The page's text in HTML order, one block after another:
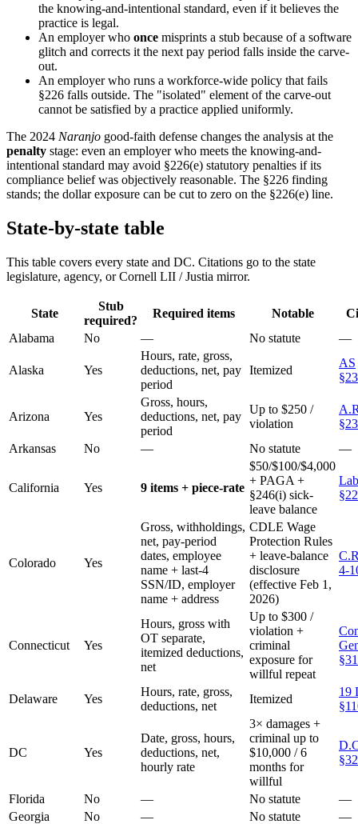
the knowing-and-intentional standard, even if it believes the
practice is legal.
An employer who once misprints a stub because of a software
glitch and corrects it the next pay period falls inside the carve-
out.
An employer who runs a workforce-wide policy that fails
§226 falls outside. The "isolated" element of the carve-out
cannot be satisfied by a practice applied uniformly.
The 2024 Naranjo good-faith defense changes the analysis at the
penalty stage: even an employer who meets the knowing-and-
intentional standard may avoid §226(e) statutory penalties if its
compliance belief was objectively reasonable. The §226 finding
stands; the dollar exposure can be cut to zero on the §226(e) line.
State-by-state table
This table covers every state and DC. Citations go to the state
legislature, agency, or Cornell LII / Justia mirror.
State
Stub
required?
Required items Notable
Alabama
No — No statute —
Alaska Yes
Hours, rate, gross,
deductions, net, pay
period
Itemized
AS
Arizona Yes
Gross, hours,
deductions, net, pay
period
Up to $250 /
violation
Arkansas
No — No statute —
California Yes 9 items + piece-rate
$50/$100/$4,000
+ PAGA +
§246(i) sick-
leave balance
Colorado Yes
Gross, withholdings,
net, pay-period
dates, employee
name + last-4
SSN/ID, employer
name + address
CDLE Wage
Protection Rules
+ leave-balance
disclosure
(effective Feb 1,
2026)
4-
Connecticut Yes
Hours, gross with
OT separate,
itemized deductions,
net
Up to $300 /
violation +
criminal
exposure for
willful repeat
Delaware Yes
Hours, rate, gross,
deductions, net
Itemized
19
DC Yes
Date, gross, hours,
deductions, net,
hourly rate
3× damages +
criminal up to
$10,000 / 6
months for
willful
Florida No — No statute
—
Georgia
No — No statute —